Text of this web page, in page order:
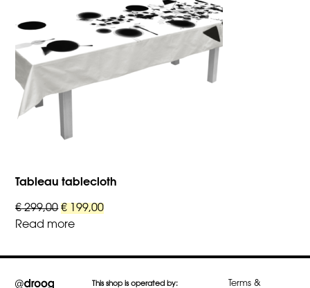
options
may
be
chosen
on
the
Tableau tablecloth
€299,00 Original
price
€ 299,00.
€ 199,00Current
€ 199,00.
Read more
This shop is operated by: Terms &